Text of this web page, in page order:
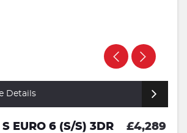
Details
S EURO 6 (S/S) 3DR £4,289